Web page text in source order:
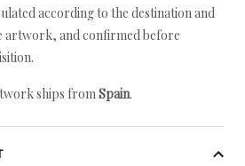
according to the destination and
artwork, and confirmed before
ships fromSpain.